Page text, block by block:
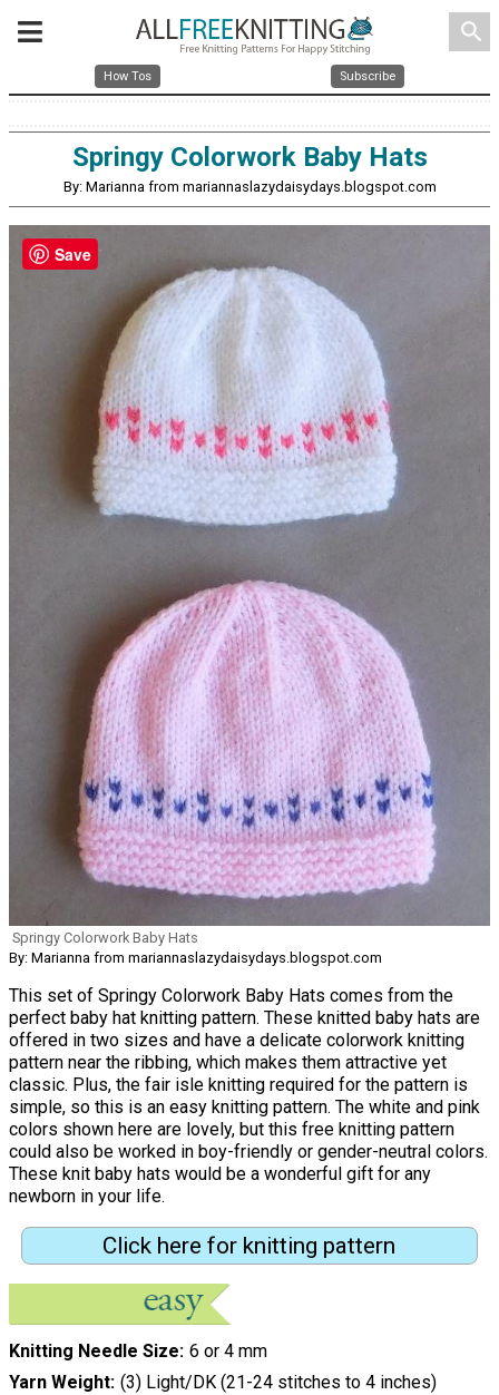
search
How Tos Subscribe
Springy Colorwork Baby Hats
By: Marianna from mariannaslazydaisydays.blogspot.com
Springy Colorwork Baby Hats
By: Marianna from mariannaslazydaisydays.blogspot.com
This set of Springy Colorwork Baby Hats comes from the
perfect baby hat knitting pattern. These knitted baby hats are
offered in two sizes and have a delicate colorwork knitting
pattern near the ribbing, which makes them attractive yet
classic. Plus, the fair isle knitting required for the pattern is
simple, so this is an easy knitting pattern. The white and pink
colors shown here are lovely, but this free knitting pattern
could also be worked in boy-friendly or gender-neutral colors.
These knit baby hats would be a wonderful gift for any
newborn in your life.
Click here for knitting pattern
Knitting Needle Size 6 or 4 mm
Yarn Weight (3) Light/DK (21-24 stitches to 4 inches)
Save